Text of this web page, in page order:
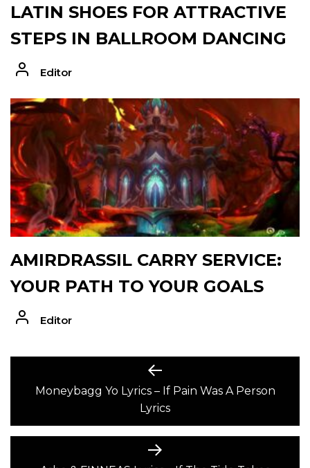
LATIN SHOES FOR ATTRACTIVE
STEPS IN BALLROOM DANCING
Editor
AMIRDRASSIL CARRY SERVICE:
YOUR PATH TO YOUR GOALS
Editor
NAVIGATION
Previous
post:
Moneybagg Yo Lyrics – If Pain Was A Person
Lyrics
Next